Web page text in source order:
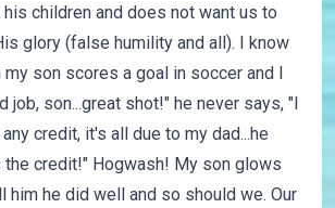
children and does not want us to
glory (false humility and all). I know
my son scores a goal in soccer and I
job, son...great shot!" he never says, "I
credit, it's all due to my dad...he
credit!" Hogwash! My son glows
him he did well and so should we. Our